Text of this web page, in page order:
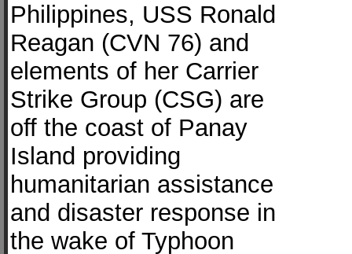
Philippines, USS Ronald
Reagan (CVN 76) and
elements of her Carrier
Strike Group (CSG) are
off the coast of Panay
Island providing
humanitarian assistance
and disaster response in
the wake of Typhoon